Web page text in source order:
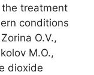
treatment
conditions
O.V.,
M.O.,
dioxide